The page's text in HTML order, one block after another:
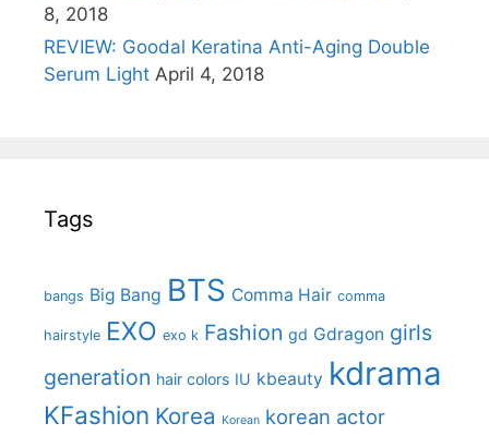
8, 2018
REVIEW: Goodal Keratina Anti-Aging Double
Serum Light April 4, 2018
Tags
bangs Big Bang BTS Comma Hair comma
hairstyle EXO exo k Fashion gd Gdragon girls
generation hair colors IU kbeauty kdrama
KFashion Korea Korean korean actor